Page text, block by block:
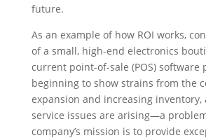
future.
As an example of how ROI works,
of a small, high-end electronics
current point-of-sale (POS) software
beginning to show strains from the
expansion and increasing inventory,
service issues are arising—a
company’s mission is to provide